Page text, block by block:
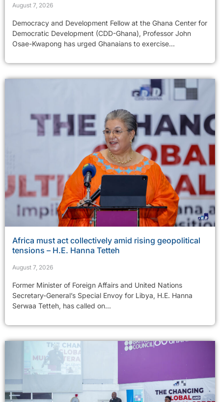
August 7, 2026
Democracy and Development Fellow at the Ghana Center for
Democratic Development (CDD-Ghana), Professor John
Osae-Kwapong has urged Ghanaians to exercise...
Africa must act collectively amid rising geopolitical
tensions – H.E. Hanna Tetteh
August 7, 2026
Former Minister of Foreign Affairs and United Nations
Secretary-General’s Special Envoy for Libya, H.E. Hanna
Serwaa Tetteh, has called on...